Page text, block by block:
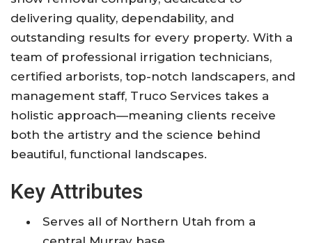
delivering quality, dependability, and
outstanding results for every property. With a
team of professional irrigation technicians,
certified arborists, top-notch landscapers, and
management staff, Truco Services takes a
holistic approach—meaning clients receive
both the artistry and the science behind
beautiful, functional landscapes.
Key Attributes
Serves all of Northern Utah from a